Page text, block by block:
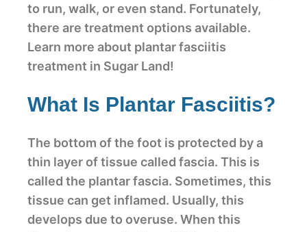
to run, walk, or even stand. Fortunately,
there are treatment options available.
Learn more about plantar fasciitis
treatment in Sugar Land!
What Is Plantar Fasciitis?
The bottom of the foot is protected by a
thin layer of tissue called fascia. This is
called the plantar fascia. Sometimes, this
tissue can get inflamed. Usually, this
develops due to overuse. When this